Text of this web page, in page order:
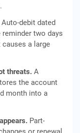
Auto-debit dated
two days
a large
threats. A
the account
month into a
Part-